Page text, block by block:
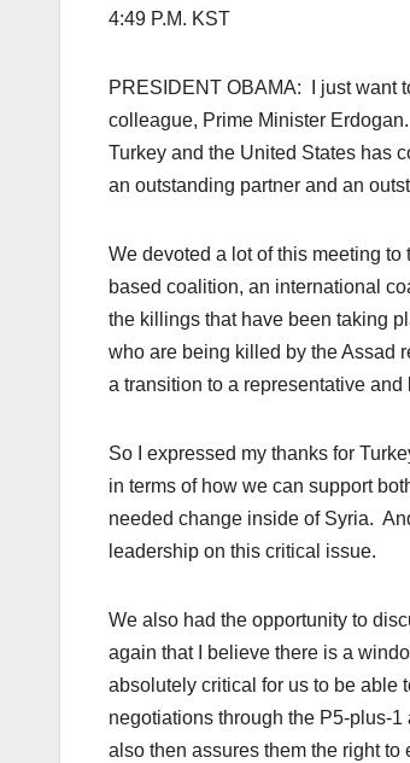
4:49 P.M. KST
PRESIDENT OBAMA: I just want
colleague, Prime Minister
Turkey and the United States has
an outstanding partner and an
We devoted a lot of this meeting
based coalition, an international
the killings that have been taking
who are being killed by the Assad
a transition to a representative
So I expressed my thanks for
in terms of how we can support
needed change inside of Syria.
leadership on this critical issue.
We also had the opportunity to
again that I believe there is a
absolutely critical for us to be able
negotiations through the P5-plus-
also then assures them the right